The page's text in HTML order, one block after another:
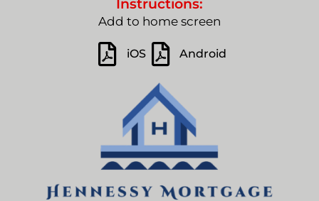
Instructions:
Add to home screen
iOS Android